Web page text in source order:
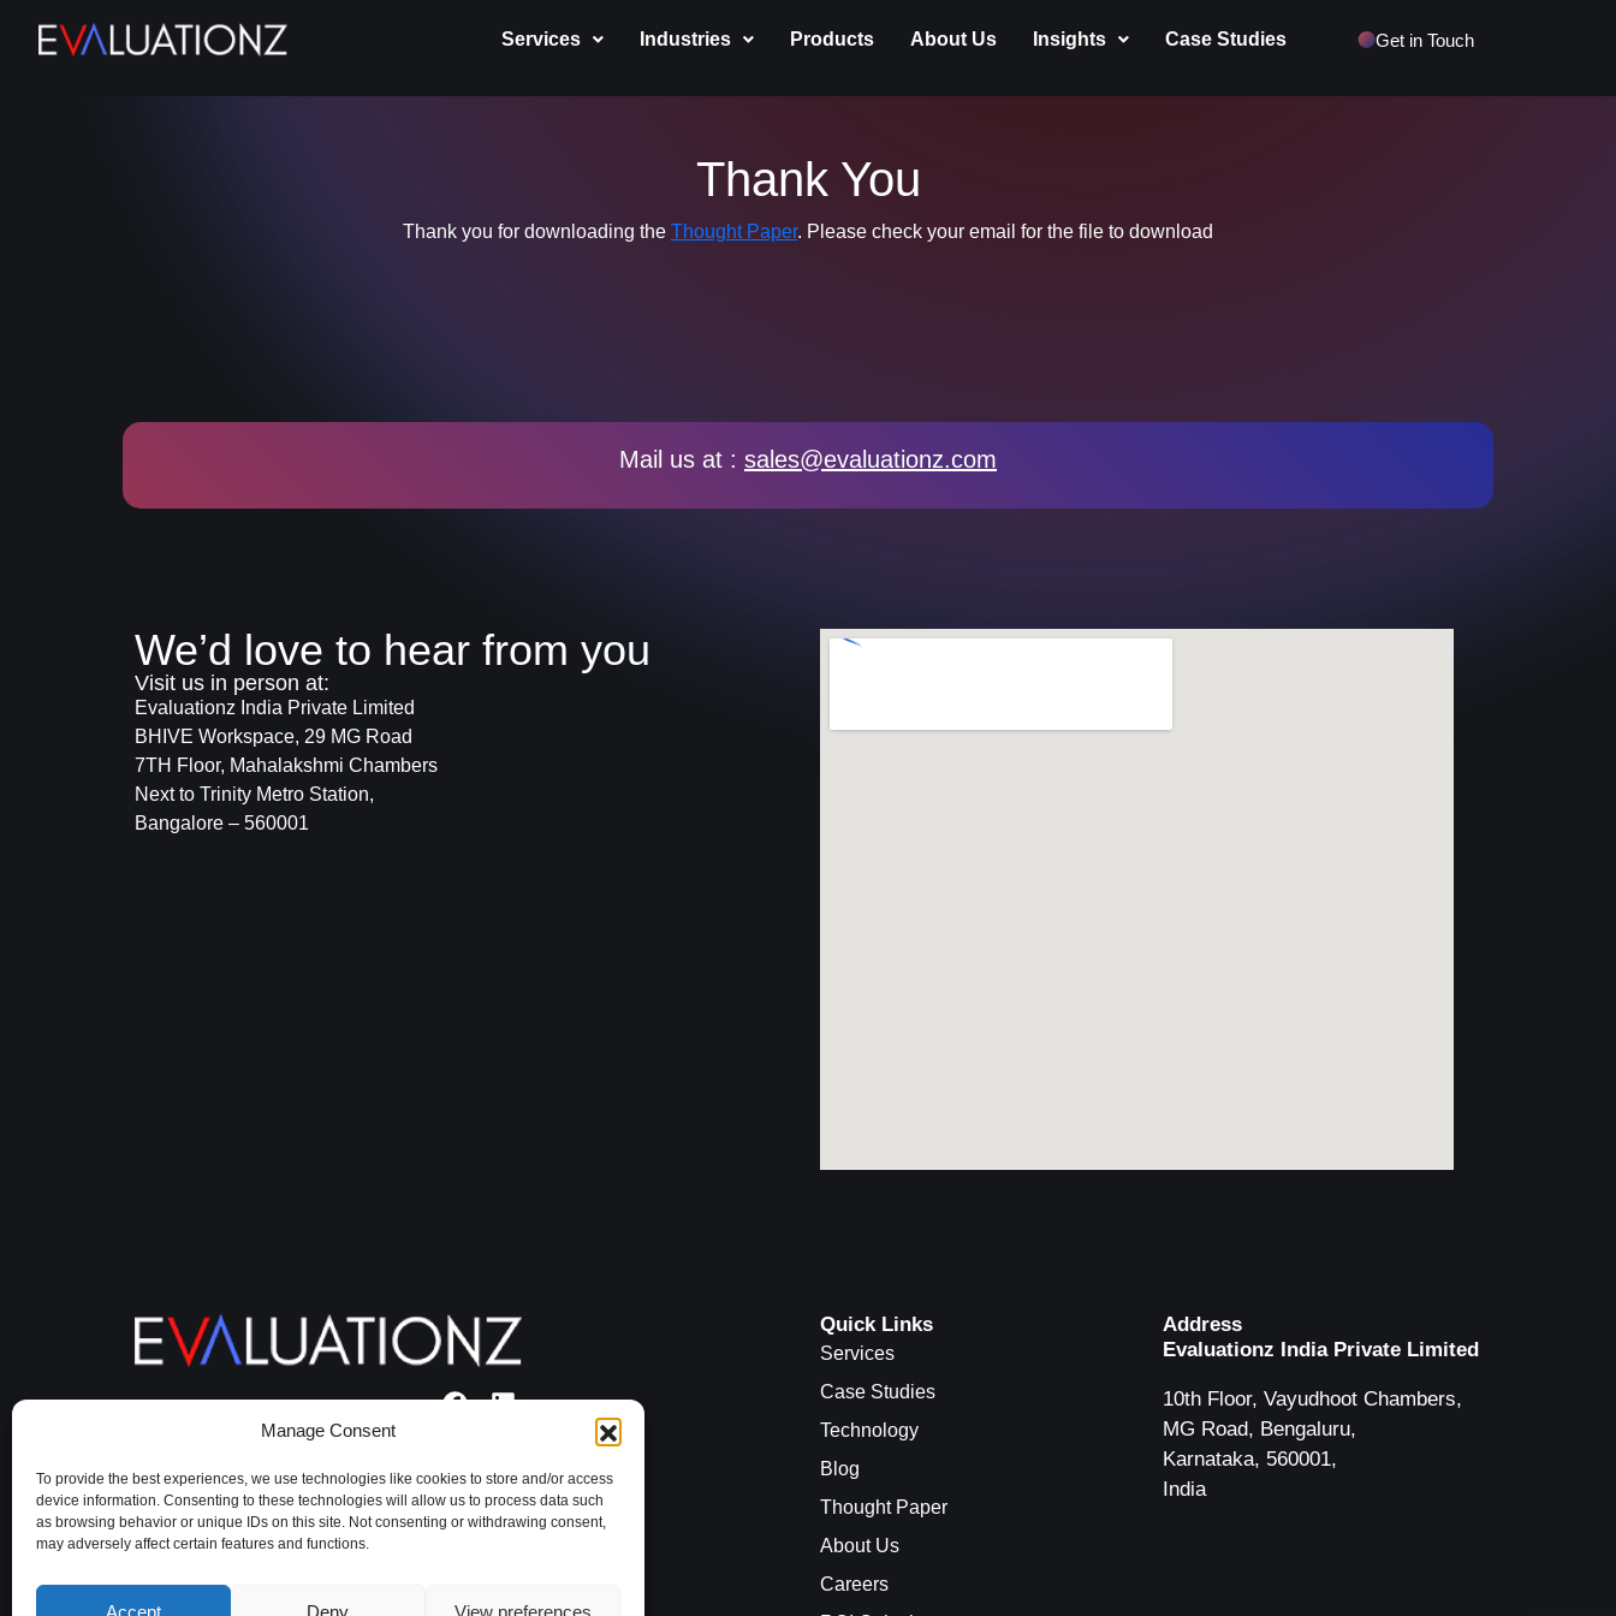
Manage Consent
To provide the best experiences, we use technologies like cookies to store and/or access
device information. Consenting to these technologies will allow us to process data such
as browsing behavior or unique IDs on this site. Not consenting or withdrawing consent,
may adversely affect certain features and functions.
Accept Deny View preferences
Services Industries Products About Us Insights Case Studies Get in Touch
Thank You
Thank you for downloading the Thought Paper. Please check your email for the file to download
Mail us at : sales@evaluationz.com
We’d love to hear from you
Visit us in person at:
Evaluationz India Private Limited
BHIVE Workspace, 29 MG Road
7TH Floor, Mahalakshmi Chambers
Next to Trinity Metro Station,
Bangalore – 560001
|Cookie policy|
Policy
Quick Links
Services
Case Studies
Technology
Blog
Thought Paper
About Us
Careers
Address
Evaluationz India Private Limited
10th Floor, Vayudhoot Chambers,
MG Road, Bengaluru,
Karnataka, 560001,
India